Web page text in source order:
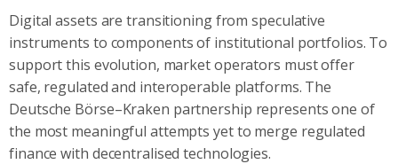
Digital assets are transitioning from speculative
instruments to components of institutional portfolios. To
support this evolution, market operators must offer
safe, regulated and interoperable platforms. The
Deutsche Börse–Kraken partnership represents one of
the most meaningful attempts yet to merge regulated
finance with decentralised technologies.